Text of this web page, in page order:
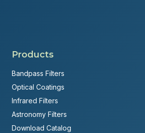
Products
Bandpass Filters
Optical Coatings
Infrared Filters
Astronomy Filters
Download Catalog